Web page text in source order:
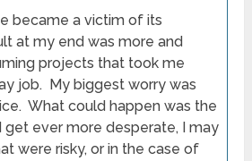
became a victim of its
at my end was more and
projects that took me
job. My biggest worry was
What could happen was the
get ever more desperate, I may
were risky, or in the case of